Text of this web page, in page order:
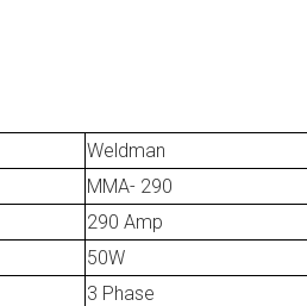
Weldman
MMA- 290
290 Amp
50W
3 Phase